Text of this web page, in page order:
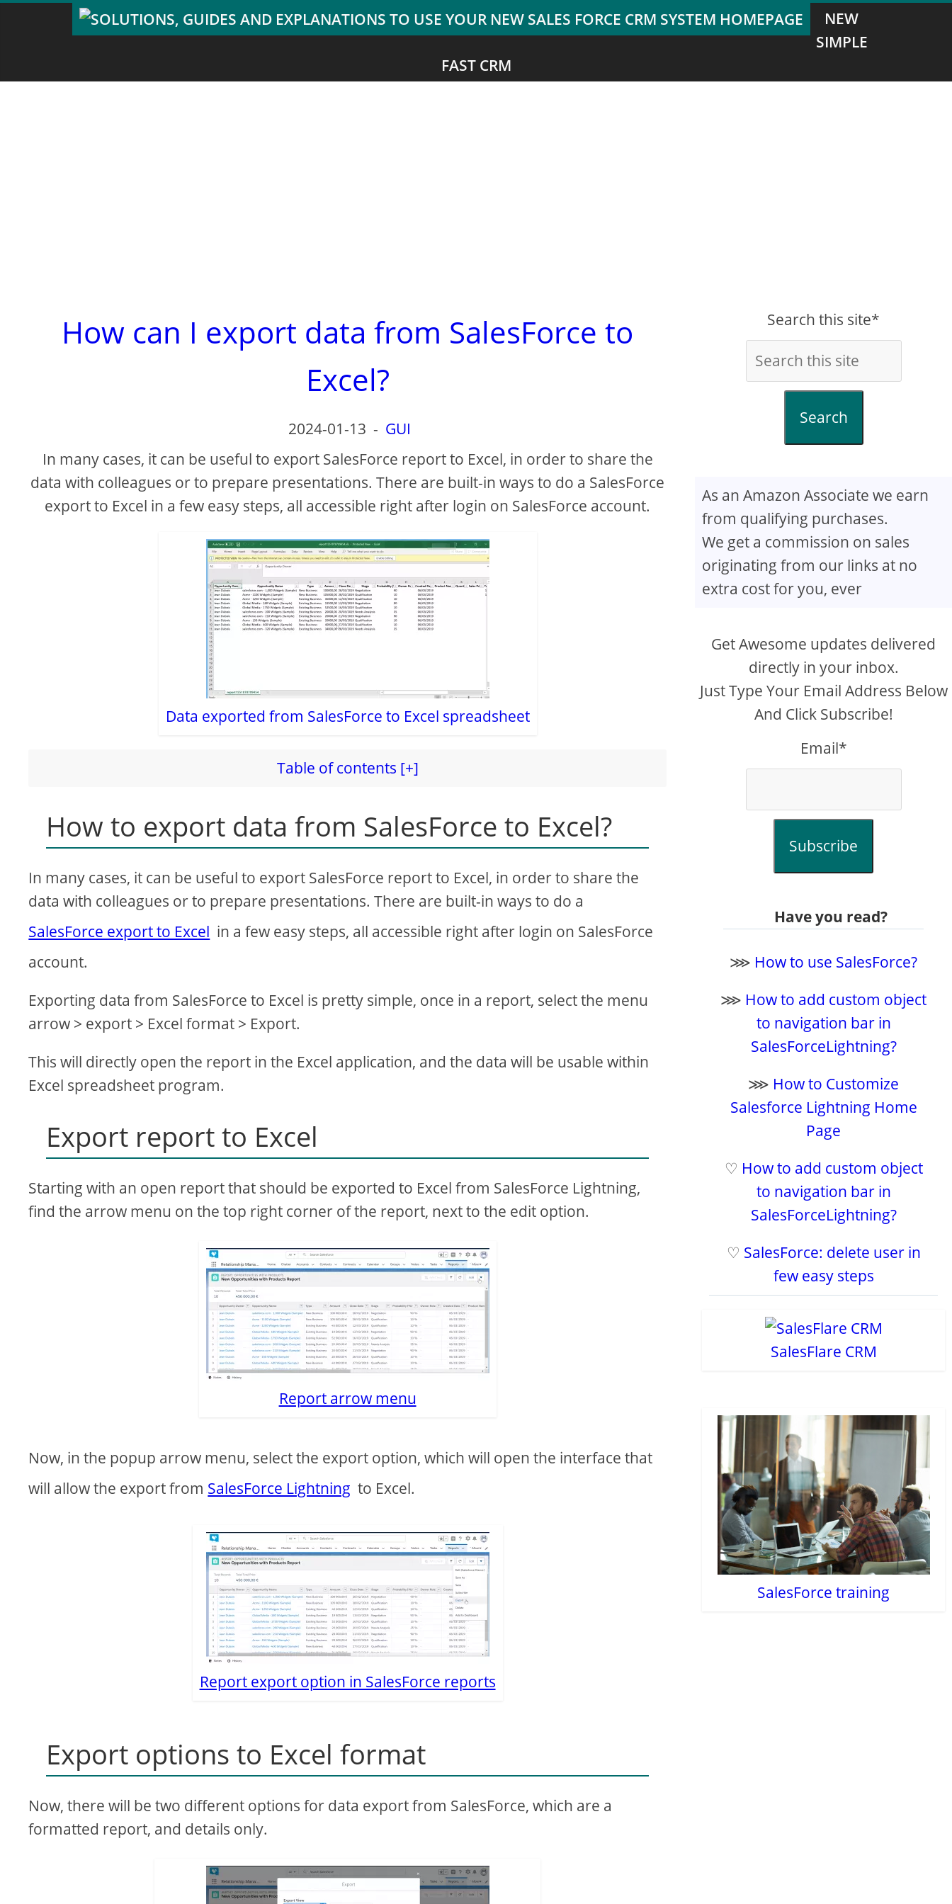
NEW
SIMPLE
FAST CRM
How can I export data from SalesForce to
Excel?
2024-01-13 - GUI
In many cases, it can be useful to export SalesForce report to Excel, in order to share the
data with colleagues or to prepare presentations. There are built-in ways to do a SalesForce
export to Excel in a few easy steps, all accessible right after login on SalesForce account.
Data exported from SalesForce to Excel spreadsheet
Table of contents [+]
How to export data from SalesForce to Excel?
In many cases, it can be useful to export SalesForce report to Excel, in order to share the
data with colleagues or to prepare presentations. There are built-in ways to do a
SalesForce export to Excel in a few easy steps, all accessible right after login on SalesForce
account.
Exporting data from SalesForce to Excel is pretty simple, once in a report, select the menu
arrow > export > Excel format > Export.
This will directly open the report in the Excel application, and the data will be usable within
Excel spreadsheet program.
Export report to Excel
Starting with an open report that should be exported to Excel from SalesForce Lightning,
find the arrow menu on the top right corner of the report, next to the edit option.
Report arrow menu
Now, in the popup arrow menu, select the export option, which will open the interface that
will allow the export from SalesForce Lightning to Excel.
Report export option in SalesForce reports
Export options to Excel format
Now, there will be two different options for data export from SalesForce, which are a
formatted report, and details only.
Search this site*
Search
As an Amazon Associate we earn
from qualifying purchases.
We get a commission on sales
originating from our links at no
extra cost for you, ever
Get Awesome updates delivered
directly in your inbox.
Just Type Your Email Address Below
And Click Subscribe!
Email*
Subscribe
Have you read?
⋙ How to use SalesForce?
⋙ How to add custom object
to navigation bar in
SalesForceLightning?
⋙ How to Customize
Salesforce Lightning Home
Page
♡ How to add custom object
to navigation bar in
SalesForceLightning?
♡ SalesForce: delete user in
few easy steps
SalesFlare CRM
SalesForce training